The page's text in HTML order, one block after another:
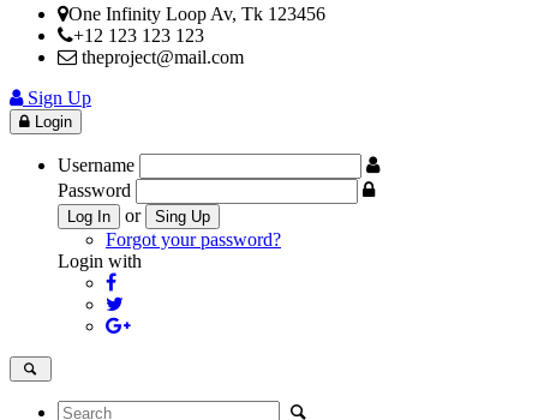
One Infinity Loop Av, Tk 123456
+12 123 123 123
theproject@mail.com
Sign Up
Login
Username
Password
Log In or Sing Up
Forgot your password?
Login with